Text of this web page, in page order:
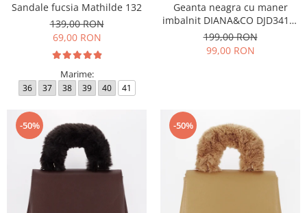
Sandale fucsia Mathilde 132
139,00 RON
69,00 RON
Marime:
36 37 38 39 40 41
Geanta neagra cu maner
imbalnit DIANA&CO DJD3410-
4 11
199,00 RON
99,00 RON
-50% -50%